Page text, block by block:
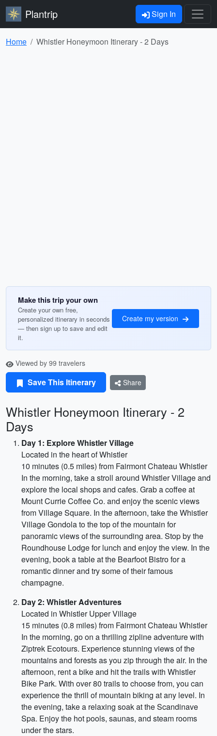
Plantrip Sign In
Home Whistler Honeymoon Itinerary - 2 Days
Make this trip your own
Create your own free,
personalized itinerary in seconds
— then sign up to save and edit
it.
Create my version
Viewed by 99 travelers
Save This Itinerary Share
Whistler Honeymoon Itinerary - 2
Days
Day 1: Explore Whistler Village
Located in the heart of Whistler
10 minutes (0.5 miles) from Fairmont Chateau Whistler
In the morning, take a stroll around Whistler Village and
explore the local shops and cafes. Grab a coffee at
Mount Currie Coffee Co. and enjoy the scenic views
from Village Square. In the afternoon, take the Whistler
Village Gondola to the top of the mountain for
panoramic views of the surrounding area. Stop by the
Roundhouse Lodge for lunch and enjoy the view. In the
evening, book a table at the Bearfoot Bistro for a
romantic dinner and try some of their famous
champagne.
Day 2: Whistler Adventures
Located in Whistler Upper Village
15 minutes (0.8 miles) from Fairmont Chateau Whistler
In the morning, go on a thrilling zipline adventure with
Ziptrek Ecotours. Experience stunning views of the
mountains and forests as you zip through the air. In the
afternoon, rent a bike and hit the trails with Whistler
Bike Park. With over 80 trails to choose from, you can
experience the thrill of mountain biking at any level. In
the evening, take a relaxing soak at the Scandinave
Spa. Enjoy the hot pools, saunas, and steam rooms
under the stars.